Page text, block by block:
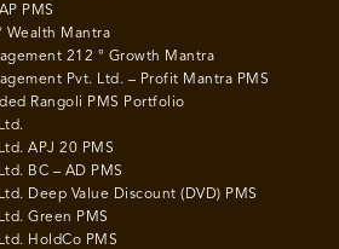
PMS
Wealth Mantra
212 ° Growth Mantra
Pvt. Ltd. – Profit Mantra PMS
Rangoli PMS Portfolio
APJ 20 PMS
BC – AD PMS
Deep Value Discount (DVD) PMS
Green PMS
HoldCo PMS